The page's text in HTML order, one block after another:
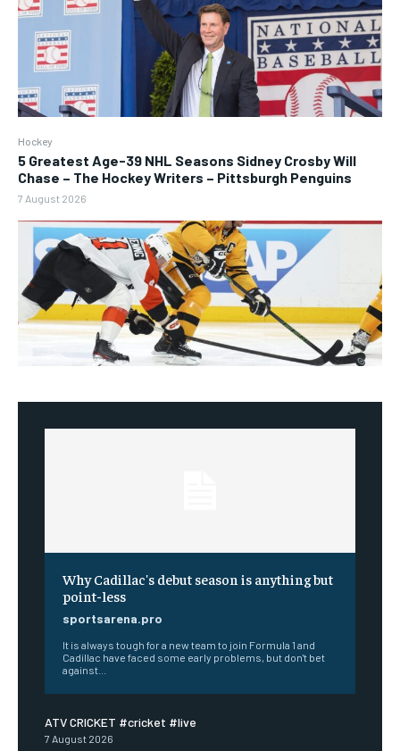
Hockey
5 Greatest Age-39 NHL Seasons Sidney Crosby Will
Chase – The Hockey Writers – Pittsburgh Penguins
7 August 2026
Why Cadillac's debut season is anything but
point-less
sportsarena.pro
It is always tough for a new team to join Formula 1 and
Cadillac have faced some early problems, but don't bet
against...
ATV CRICKET #cricket #live
7 August 2026